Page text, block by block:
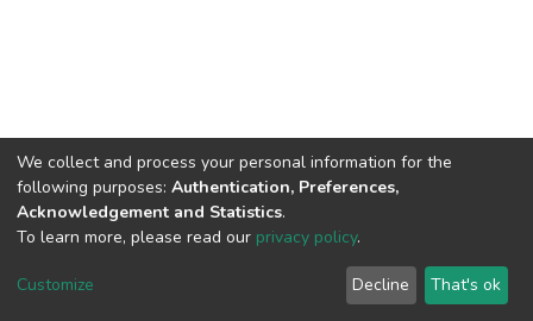
Cookie
End User
Agreement
Send
Feedback
We collect and process your personal information for the
following purposes: Authentication, Preferences,
Acknowledgement and Statistics.
To learn more, please read our privacy policy.
Customize Decline That's ok